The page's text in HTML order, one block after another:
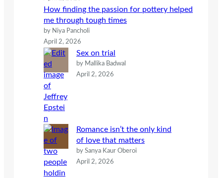
How finding the passion for pottery helped
me through tough times
by Niya Pancholi
April 2, 2026
Sex on trial
by Mallika Badwal
April 2, 2026
Romance isn’t the only kind
of love that matters
by Sanya Kaur Oberoi
April 2, 2026